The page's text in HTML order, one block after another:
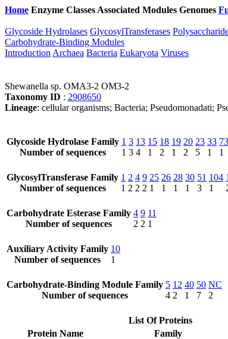
Home Enzyme Classes Associated Modules Genomes
Glycoside Hydrolases GlycosylTransferases
Carbohydrate-Binding Modules
Introduction Archaea Bacteria Eukaryota Viruses
Shewanella sp. OMA3-2 OM3-2
Taxonomy ID : 2908650
Lineage: cellular organisms; Bacteria; Pseudomonadati;
Glycoside Hydrolase Family
Number of sequences
1
1
3
3
13
4
15
1
18
2
19
1
20
2
23
5
33
1
73
1
GlycosylTransferase Family
Number of sequences
1
1
2
2
4
2
9
2
25
1
26
1
28
1
30
1
51
3
104
1
Carbohydrate Esterase Family
Number of sequences
4
2
9
2
11
1
Auxiliary Activity Family
Number of sequences
10
1
Carbohydrate-Binding Module Family
Number of sequences
5
4
12
2
40
1
50
7
NC
2
List Of Proteins
Protein Name
Family